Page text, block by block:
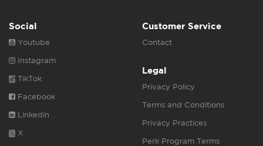
Social
Youtube
Instagram
TikTok
Facebook
Linkedin
X
Customer Service
Contact
Legal
Privacy Policy
Terms and Conditions
Privacy Practices
Perk Program Terms